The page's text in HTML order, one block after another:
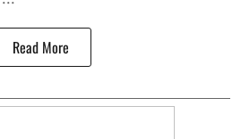
Read More